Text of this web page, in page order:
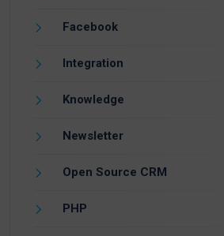
Facebook
Integration
Knowledge
Newsletter
Open Source CRM
PHP